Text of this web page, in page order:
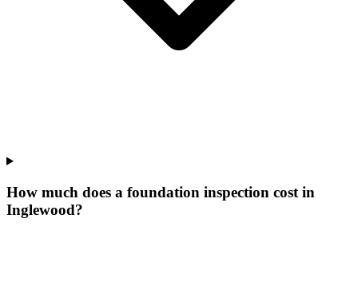
How much does a foundation inspection cost in
Inglewood?